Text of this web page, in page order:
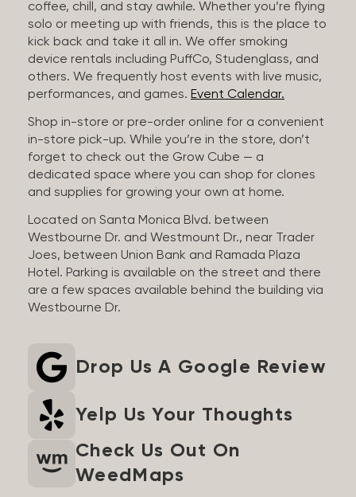
coffee, chill, and stay awhile. Whether you’re flying
solo or meeting up with friends, this is the place to
kick back and take it all in. We offer smoking
device rentals including PuffCo, Studenglass, and
others. We frequently host events with live music,
performances, and games. Event Calendar.
Shop in-store or pre-order online for a convenient
in-store pick-up. While you’re in the store, don’t
forget to check out the Grow Cube — a
dedicated space where you can shop for clones
and supplies for growing your own at home.
Located on Santa Monica Blvd. between
Westbourne Dr. and Westmount Dr., near Trader
Joes, between Union Bank and Ramada Plaza
Hotel. Parking is available on the street and there
are a few spaces available behind the building via
Westbourne Dr.
Drop Us A Google Review
Yelp Us Your Thoughts
Check Us Out On
WeedMaps